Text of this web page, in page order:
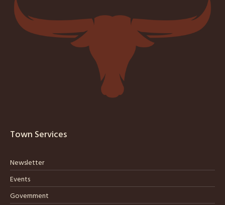
Town Services
Newsletter
Events
Government